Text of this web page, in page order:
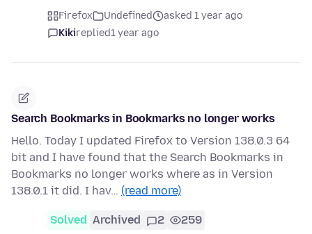
Firefox Undefined
asked 1 year ago
Kikireplied1 year ago
Search Bookmarks in Bookmarks no longer works
Hello. Today I updated Firefox to Version 138.0.3 64
bit and I have found that the Search Bookmarks in
Bookmarks no longer works where as in Version
138.0.1 it did. I hav… (read more)
Solved Archived 2 259